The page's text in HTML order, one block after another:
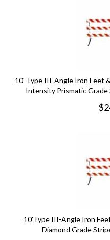
10' Type III-Angle Iron Feet
Intensity Prismatic
$
10'Type III-Angle Iron
Diamond Grade